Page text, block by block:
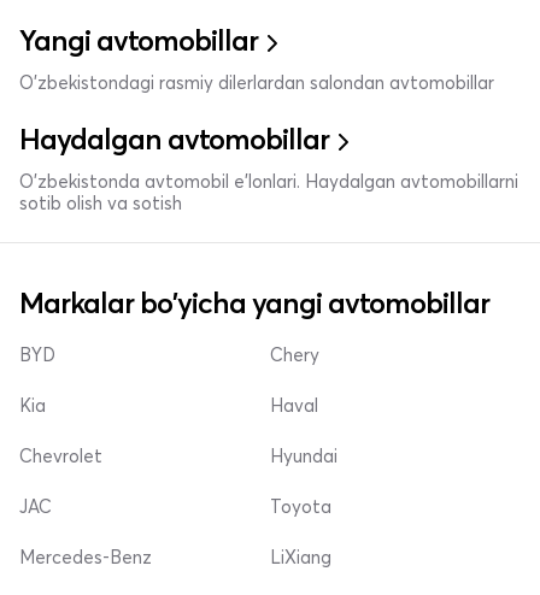
Yangi avtomobillar
O'zbekistondagi rasmiy dilerlardan salondan avtomobillar
Haydalgan avtomobillar
O'zbekistonda avtomobil e’lonlari. Haydalgan avtomobillarni
sotib olish va sotish
Markalar bo'yicha yangi avtomobillar
BYD
Kia
Chevrolet
Chery
Haval
Hyundai
JAC
Mercedes-Benz
Toyota
LiXiang